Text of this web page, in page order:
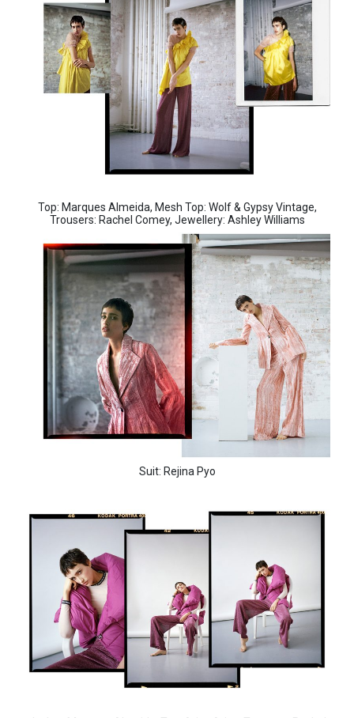
Top: Marques Almeida, Mesh Top: Wolf & Gypsy Vintage,
Trousers: Rachel Comey, Jewellery: Ashley Williams
Suit: Rejina Pyo